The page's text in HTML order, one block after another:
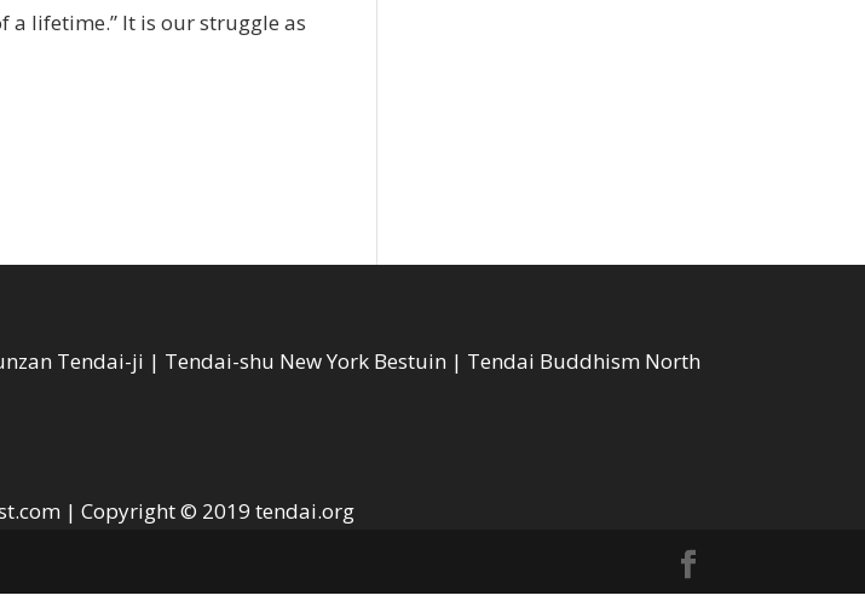
a lifetime.” It is our struggle as
Tendai-ji | Tendai-shu New York Bestuin | Tendai Buddhism North
| Copyright © 2019tendai.org